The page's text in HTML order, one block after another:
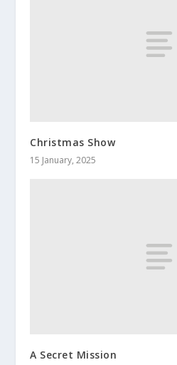
Christmas Show
15 January, 2025
A Secret Mission